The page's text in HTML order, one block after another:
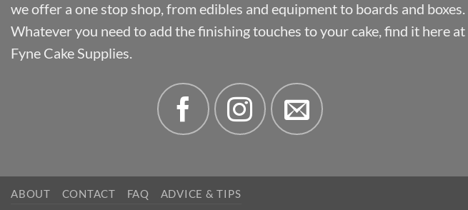
we offer a one stop shop, from edibles and equipment to boards and boxes.
Whatever you need to add the finishing touches to your cake, find it here at
Fyne Cake Supplies.
ABOUT CONTACT FAQ ADVICE & TIPS